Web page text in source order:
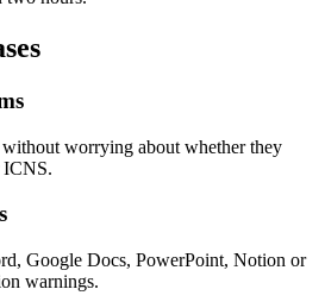
worrying about whether they
ICNS.
Google Docs, PowerPoint, Notion or
warnings.